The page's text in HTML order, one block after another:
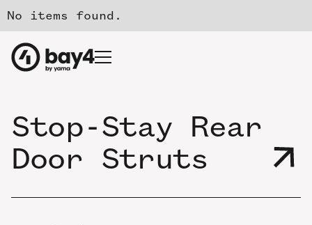
No items found.
Stop-Stay Rear
Door Struts